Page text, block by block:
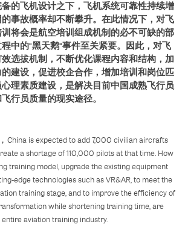
的飞机设计之下，飞机系统可靠性持续增
事故概率却不断攀升。在此情况下，对飞
将会是航空培训组成机制的必不可缺的部
中的"黑天鹅"事件至关紧要。因此，对飞
选拔机制，不断优化课程内容和结构，加
建设，促进校企合作，增加培训和岗位匹
理素质建设，是解决目前中国成熟飞行员
行员质量的现实途径。
China is expected to add 7,000 civilian aircrafts
a shortage of 110,000 pilots at that time. How
training model, upgrade the existing equipment
edge technologies such as VR&AR, to meet the
training stage, and to improve the efficiency of
while shortening training time, are
aviation training industry.